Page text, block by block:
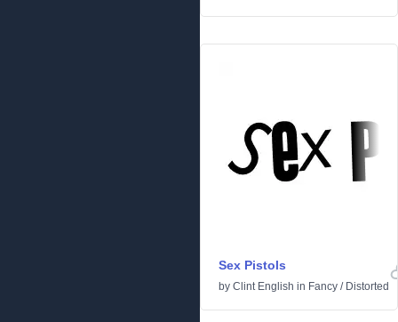
Sex Pistols
by Clint English in Fancy / Distorted